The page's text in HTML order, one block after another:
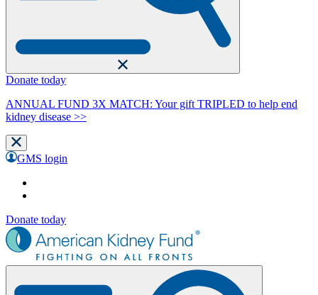
Donate today
ANNUAL FUND 3X MATCH: Your gift TRIPLED to help end
kidney disease >>
GMS login
Donate today